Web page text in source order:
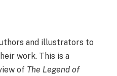
and illustrators to
work. This is a
of The Legend of